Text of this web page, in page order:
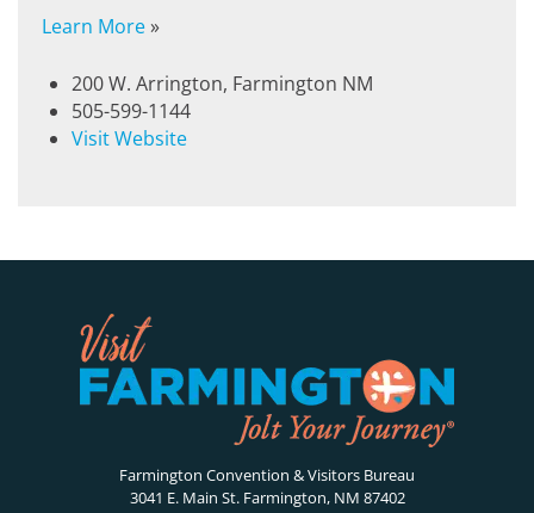
Learn More»
200 W. Arrington, Farmington NM
505-599-1144
Visit Website
Farmington Convention & Visitors Bureau
3041 E. Main St. Farmington, NM 87402